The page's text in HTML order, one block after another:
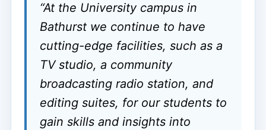
“At the University campus in
Bathurst we continue to have
cutting-edge facilities, such as a
TV studio, a community
broadcasting radio station, and
editing suites, for our students to
gain skills and insights into